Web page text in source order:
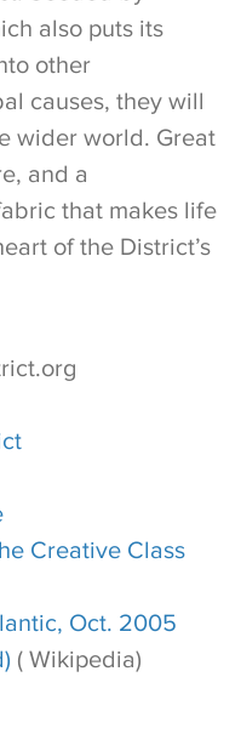
also puts its
other
causes, they will
wider world. Great
and a
that makes life
of the District’s
Creative Class
Oct. 2005
( Wikipedia)